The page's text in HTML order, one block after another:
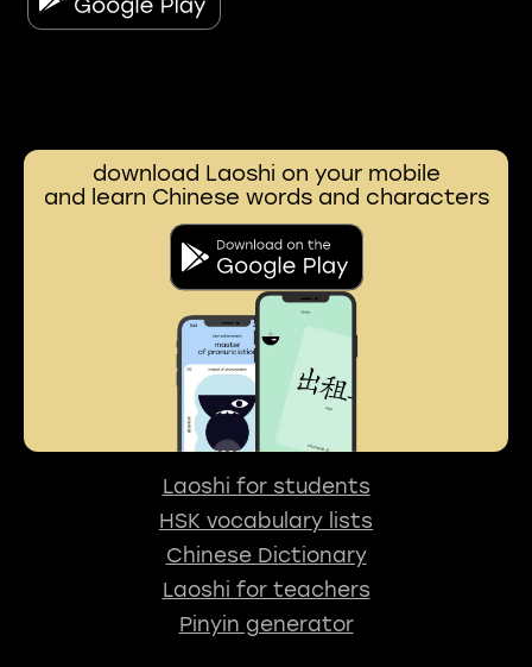
download Laoshi on your mobile
and learn Chinese words and characters
Laoshi for students
HSK vocabulary lists
Chinese Dictionary
Laoshi for teachers
Pinyin generator